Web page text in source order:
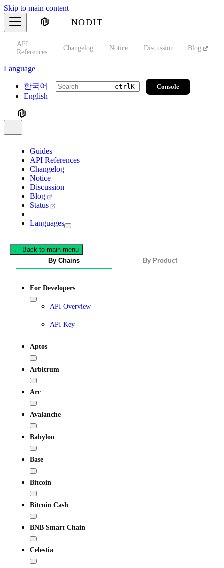
Skip to main content
NODIT
API
References
Changelog Notice Discussion Blog
Language
한국어
English
ctrlK Console
Guides
API References
Changelog
Notice
Discussion
Blog
Status
Languages
← Back to main menu
By Chains
By Product
For Developers
API Overview
API Key
Aptos
Arbitrum
Arc
Avalanche
Babylon
Base
Bitcoin
Bitcoin Cash
BNB Smart Chain
Celestia